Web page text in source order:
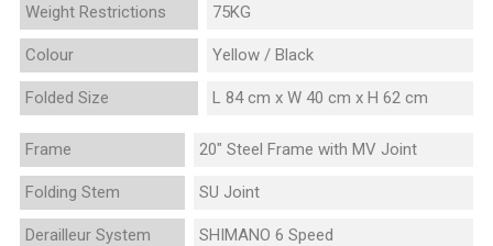
Weight Restrictions 75KG
Colour Yellow / Black
Folded Size L 84 cm x W 40 cm x H 62 cm
Frame 20" Steel Frame with MV Joint
Folding Stem SU Joint
Derailleur System SHIMANO 6 Speed